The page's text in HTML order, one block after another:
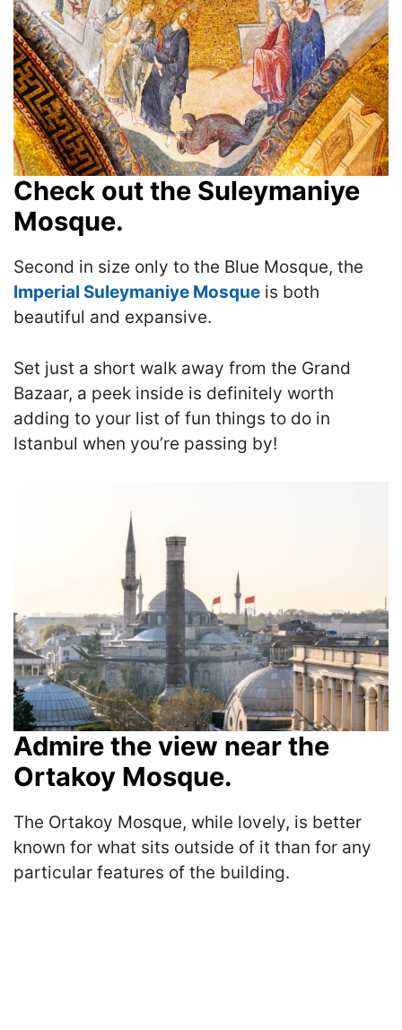
Check out the Suleymaniye
Mosque.
Second in size only to the Blue Mosque, the
Imperial Suleymaniye Mosque is both
beautiful and expansive.
Set just a short walk away from the Grand
Bazaar, a peek inside is definitely worth
adding to your list of fun things to do in
Istanbul when you’re passing by!
Admire the view near the
Ortakoy Mosque.
The Ortakoy Mosque, while lovely, is better
known for what sits outside of it than for any
particular features of the building.